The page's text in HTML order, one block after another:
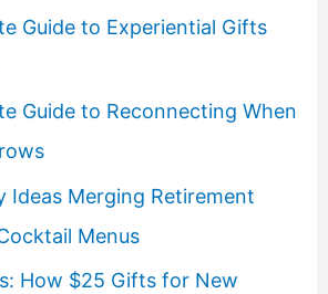
Guide to Experiential Gifts
Guide to Reconnecting When
Ideas Merging Retirement
Menus
How $25 Gifts for New